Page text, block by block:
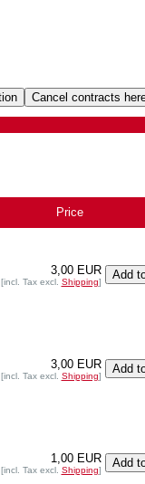
Price
3,00 EUR
[incl. Tax excl. Shipping]
3,00 EUR
[incl. Tax excl. Shipping]
1,00 EUR
[incl. Tax excl. Shipping]